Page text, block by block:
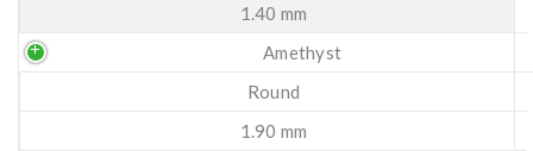
1.40 mm
Amethyst
Round
1.90 mm